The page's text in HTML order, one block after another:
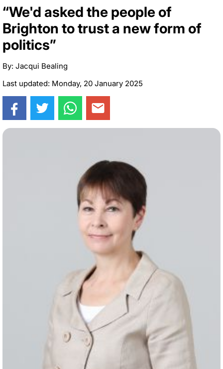
“We'd asked the people of
Brighton to trust a new form of
politics”
By: Jacqui Bealing
Last updated: Monday, 20 January 2025